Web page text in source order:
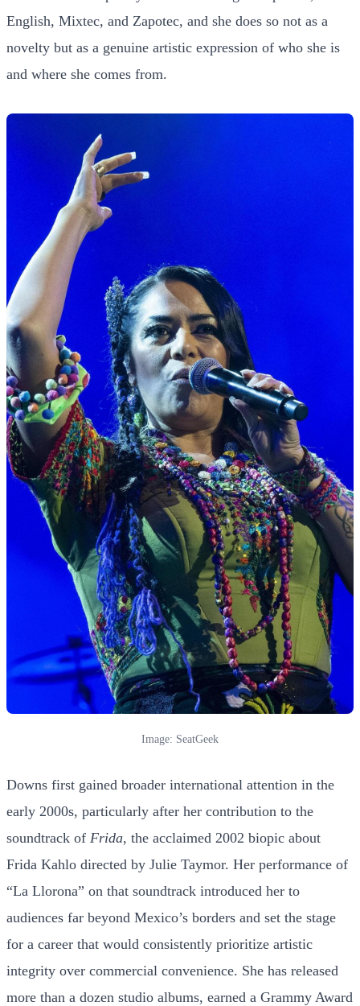
English, Mixtec, and Zapotec, and she does so not as a
novelty but as a genuine artistic expression of who she is
and where she comes from.
Image: SeatGeek
Downs first gained broader international attention in the
early 2000s, particularly after her contribution to the
soundtrack of Frida, the acclaimed 2002 biopic about
Frida Kahlo directed by Julie Taymor. Her performance of
“La Llorona” on that soundtrack introduced her to
audiences far beyond Mexico’s borders and set the stage
for a career that would consistently prioritize artistic
integrity over commercial convenience. She has released
more than a dozen studio albums, earned a Grammy Award